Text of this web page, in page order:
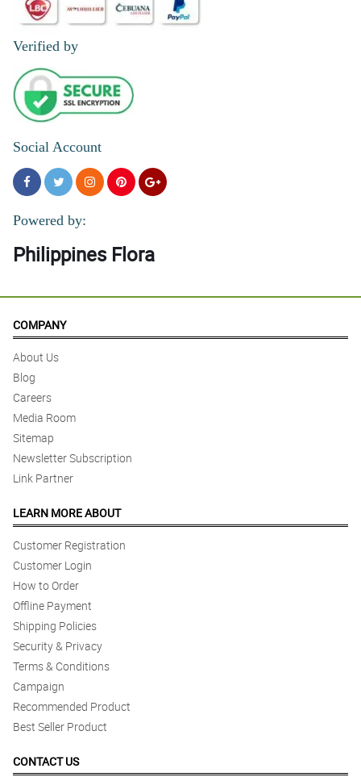
Verified by
Social Account
Powered by:
Philippines Flora
COMPANY
About Us
Blog
Careers
Media Room
Sitemap
Newsletter Subscription
Link Partner
LEARN MORE ABOUT
Customer Registration
Customer Login
How to Order
Offline Payment
Shipping Policies
Security & Privacy
Terms & Conditions
Campaign
Recommended Product
Best Seller Product
CONTACT US